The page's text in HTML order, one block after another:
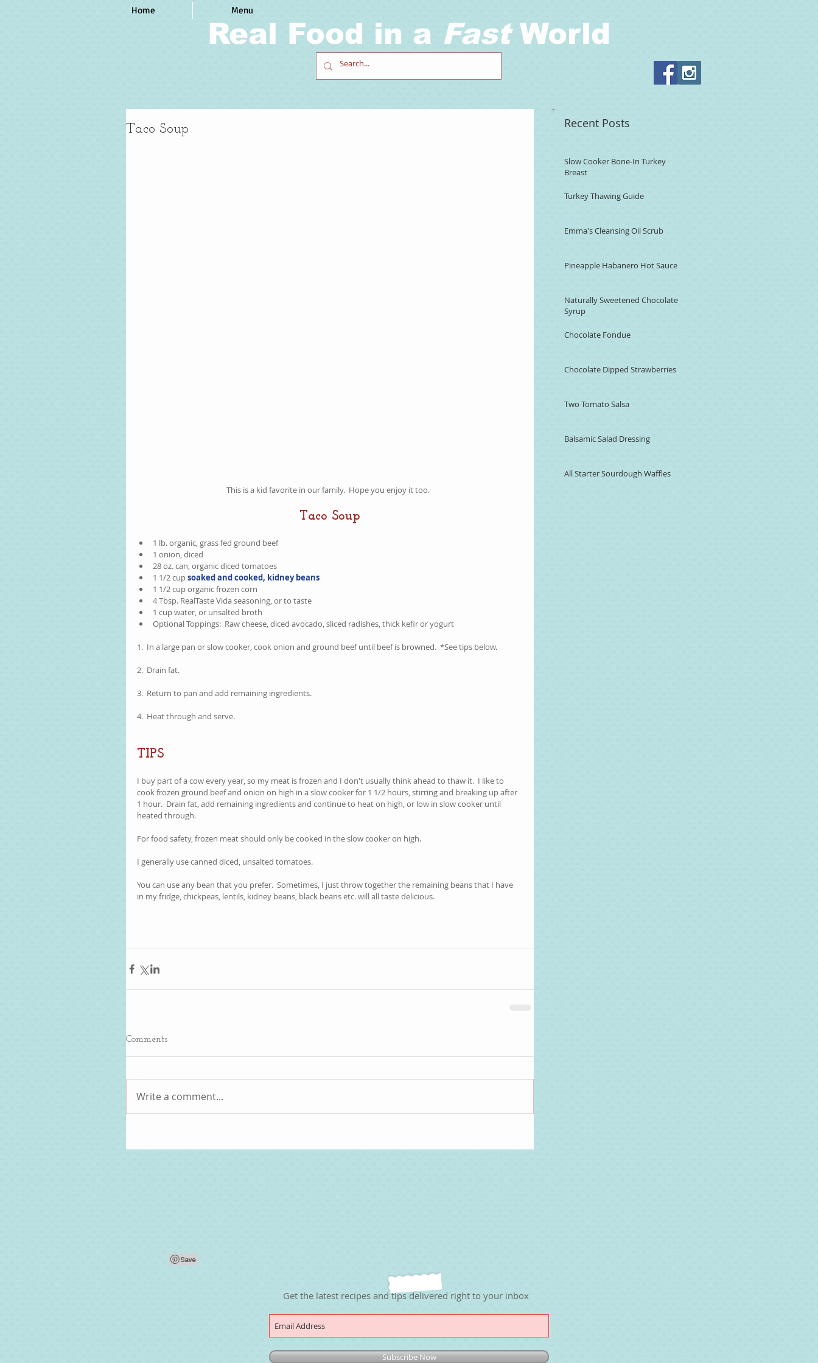
Real Food in a Fast World
Home Menu
Taco Soup
This is a kid favorite in our family.  Hope you enjoy it too.
Taco Soup
1 lb. organic, grass fed ground beef
1 onion, diced
28 oz. can, organic diced tomatoes
1 1/2 cup soaked and cooked, kidney beans
1 1/2 cup organic frozen corn
4 Tbsp. RealTaste Vida seasoning, or to taste
1 cup water, or unsalted broth
Optional Toppings:  Raw cheese, diced avocado, sliced radishes, thick kefir or yogurt
1.  In a large pan or slow cooker, cook onion and ground beef until beef is browned.  *See tips below.
2.  Drain fat.
3.  Return to pan and add remaining ingredients.
4.  Heat through and serve.
TIPS
I buy part of a cow every year, so my meat is frozen and I don't usually think ahead to thaw it.  I like to
cook frozen ground beef and onion on high in a slow cooker for 1 1/2 hours, stirring and breaking up after
1 hour.  Drain fat, add remaining ingredients and continue to heat on high, or low in slow cooker until
heated through.
For food safety, frozen meat should only be cooked in the slow cooker on high.
I generally use canned diced, unsalted tomatoes.
You can use any bean that you prefer.  Sometimes, I just throw together the remaining beans that I have
in my fridge, chickpeas, lentils, kidney beans, black beans etc. will all taste delicious.
Comments
Write a comment...
Recent Posts
Slow Cooker Bone-In Turkey
Breast
Turkey Thawing Guide
Emma's Cleansing Oil Scrub
Pineapple Habanero Hot Sauce
Naturally Sweetened Chocolate
Syrup
Chocolate Fondue
Chocolate Dipped Strawberries
Two Tomato Salsa
Balsamic Salad Dressing
All Starter Sourdough Waffles
Get the latest recipes and tips delivered right to your inbox
Subscribe Now